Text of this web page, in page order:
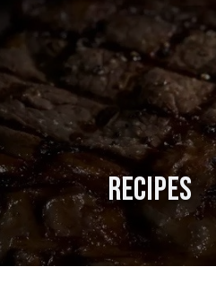
Recipes